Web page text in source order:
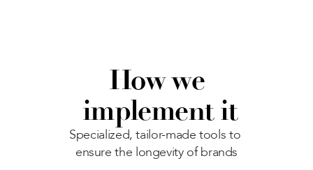
How we
implement it
Specialized, tailor-made tools to
ensure the longevity of brands